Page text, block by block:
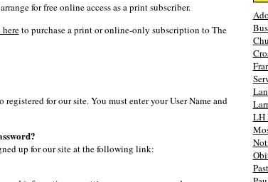
for free online access as a print subscriber.
to purchase a print or online-only subscription to The
for our site. You must enter your User Name and
up for our site at the following link:
LH